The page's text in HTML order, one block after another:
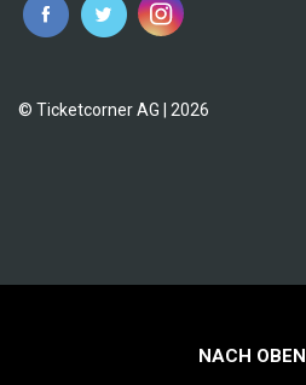
© Ticketcorner AG | 2026
NACH OBEN